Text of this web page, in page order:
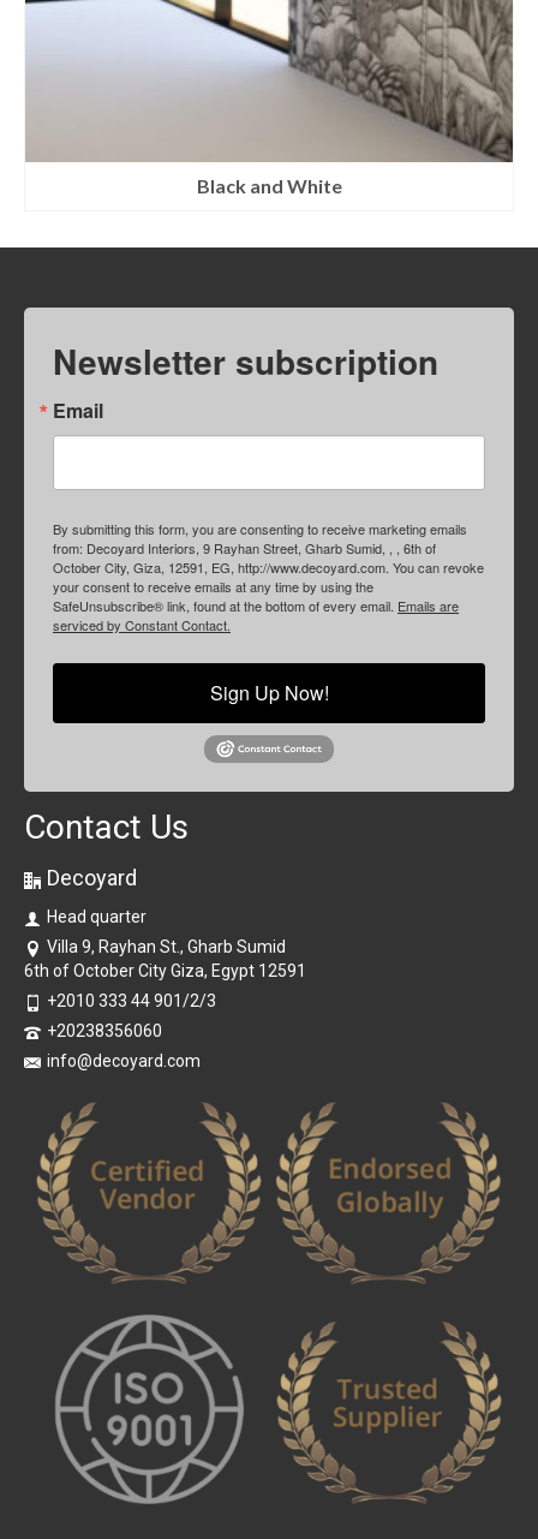
Black and White
Newsletter subscription
Email
By submitting this form, you are consenting to receive marketing emails
from: Decoyard Interiors, 9 Rayhan Street, Gharb Sumid, , , 6th of
October City, Giza, 12591, EG, http://www.decoyard.com. You can revoke
your consent to receive emails at any time by using the
SafeUnsubscribe® link, found at the bottom of every email. Emails are
serviced by Constant Contact.
Sign Up Now!
Contact Us
Decoyard
Head quarter
Villa 9, Rayhan St., Gharb Sumid
6th of October City Giza, Egypt 12591
+2010 333 44 901/2/3
+20238356060
info@decoyard.com